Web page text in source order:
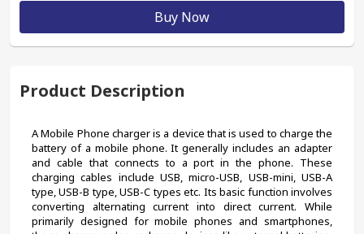
Buy Now
Product Description
A Mobile Phone charger is a device that is used to charge the
battery of a mobile phone. It generally includes an adapter
and cable that connects to a port in the phone. These
charging cables include USB, micro-USB, USB-mini, USB-A
type, USB-B type, USB-C types etc. Its basic function involves
converting alternating current into direct current. While
primarily designed for mobile phones and smartphones,